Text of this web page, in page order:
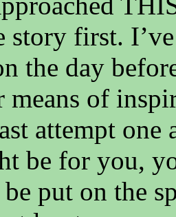
story first.
the day
means of
attempt
be for you,
put on the